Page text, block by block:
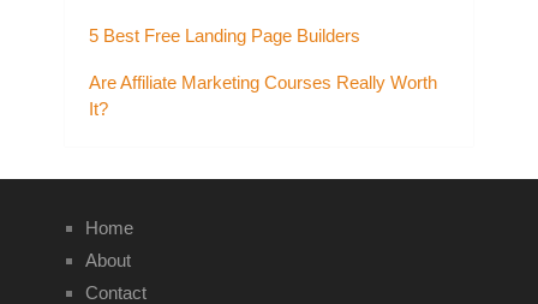
5 Best Free Landing Page Builders
Are Affiliate Marketing Courses Really Worth
It?
Home
About
Contact